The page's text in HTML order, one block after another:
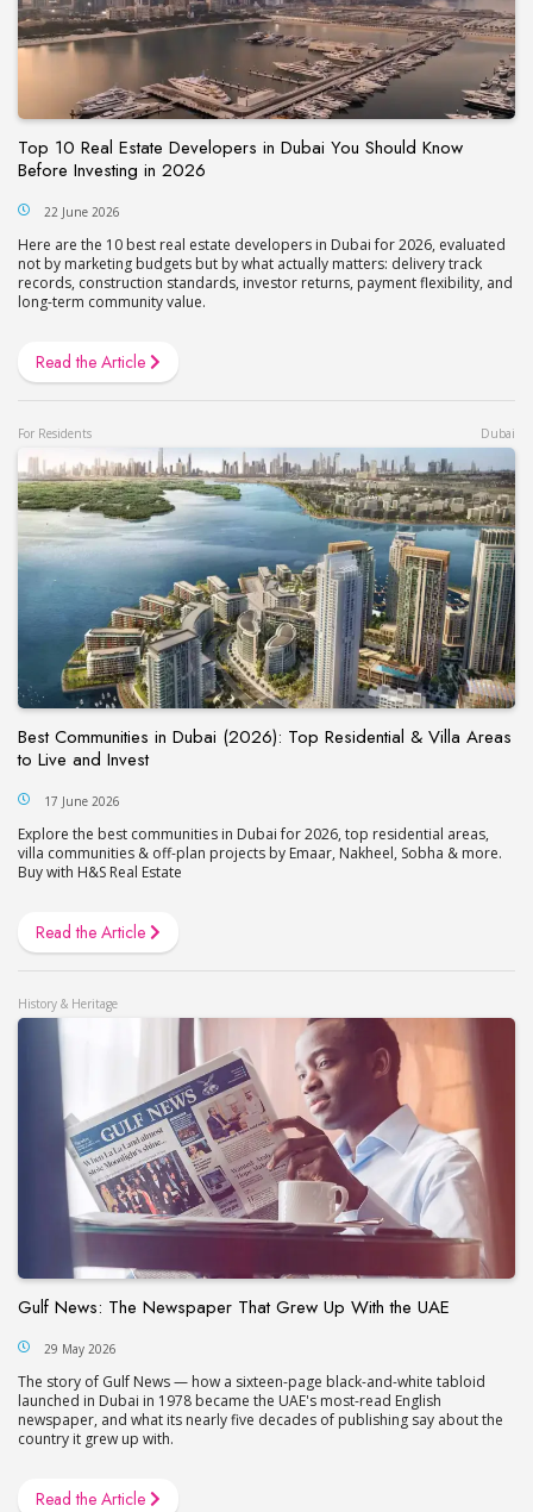
Top 10 Real Estate Developers in Dubai You Should Know
Before Investing in 2026
22 June 2026
Here are the 10 best real estate developers in Dubai for 2026, evaluated
not by marketing budgets but by what actually matters: delivery track
records, construction standards, investor returns, payment flexibility, and
long-term community value.
Read the Article
For Residents Dubai
Best Communities in Dubai (2026): Top Residential & Villa Areas
to Live and Invest
17 June 2026
Explore the best communities in Dubai for 2026, top residential areas,
villa communities & off-plan projects by Emaar, Nakheel, Sobha & more.
Buy with H&S Real Estate
Read the Article
History & Heritage
Gulf News: The Newspaper That Grew Up With the UAE
29 May 2026
The story of Gulf News — how a sixteen-page black-and-white tabloid
launched in Dubai in 1978 became the UAE's most-read English
newspaper, and what its nearly five decades of publishing say about the
country it grew up with.
Read the Article